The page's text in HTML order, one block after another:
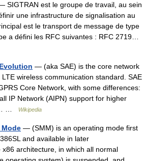
SIGTRAN est le groupe de travail, au sein
une infrastructure de signalisation au
est le transport de message de type
a défini les RFC suivantes : RFC 2719…
— (aka SAE) is the core network
wireless communication standard. SAE
Core Network, with some differences:
IP Network (AIPN) support for higher
…
Wikipedia
Mode — (SMM) is an operating mode first
and available in later
architecture, in which all normal